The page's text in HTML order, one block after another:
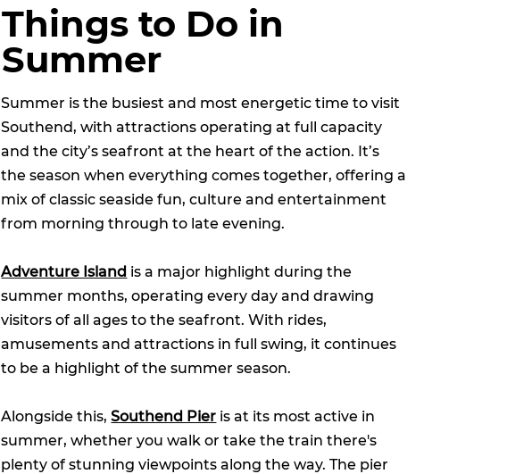
Things to Do in
Summer
Summer is the busiest and most energetic time to visit
Southend, with attractions operating at full capacity
and the city’s seafront at the heart of the action. It’s
the season when everything comes together, offering a
mix of classic seaside fun, culture and entertainment
from morning through to late evening.
Adventure Island is a major highlight during the
summer months, operating every day and drawing
visitors of all ages to the seafront. With rides,
amusements and attractions in full swing, it continues
to be a highlight of the summer season.
Alongside this,Southend Pier is at its most active in
summer, whether you walk or take the train there's
plenty of stunning viewpoints along the way. The pier